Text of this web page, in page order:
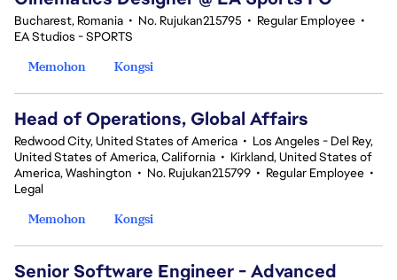
Bucharest, Romania • No. Rujukan215795 • Regular Employee •
EA Studios - SPORTS
Memohon
Kongsi
Head of Operations, Global Affairs
Redwood City, United States of America • Los Angeles - Del Rey,
United States of America, California • Kirkland, United States of
America, Washington • No. Rujukan215799 • Regular Employee •
Legal
Memohon
Kongsi
Senior Software Engineer - Advanced